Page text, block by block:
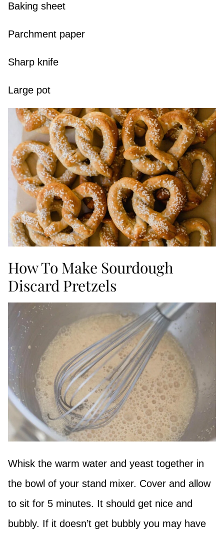
Baking sheet
Parchment paper
Sharp knife
Large pot
How To Make Sourdough
Discard Pretzels
Whisk the warm water and yeast together in
the bowl of your stand mixer. Cover and allow
to sit for 5 minutes. It should get nice and
bubbly. If it doesn’t get bubbly you may have